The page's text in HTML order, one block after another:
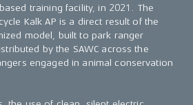
training facility, in 2021. The
Kalk AP is a direct result of the
model, built to park ranger
by the SAWC across the
engaged in animal conservation